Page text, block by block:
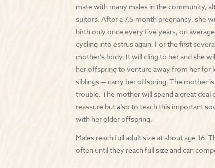
mate with many males in the community,
suitors. After a 7.5 month pregnancy, she
birth only once every five years, on
cycling into estrus again. For the first
mother’s body. It will cling to her and she
her offspring to venture away from her
siblings — carry her offspring. The mother
trouble. The mother will spend a great
reassure but also to teach this important
with her older offspring.
Males reach full adult size at about age
often until they reach full size and can